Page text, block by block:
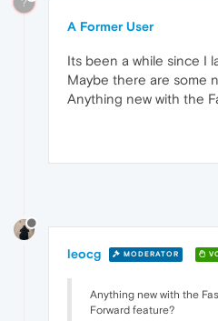
A Former User
Its been a while since I
Maybe there are some
Anything new with the
leocg MODERATOR
Anything new with the
Forward feature?